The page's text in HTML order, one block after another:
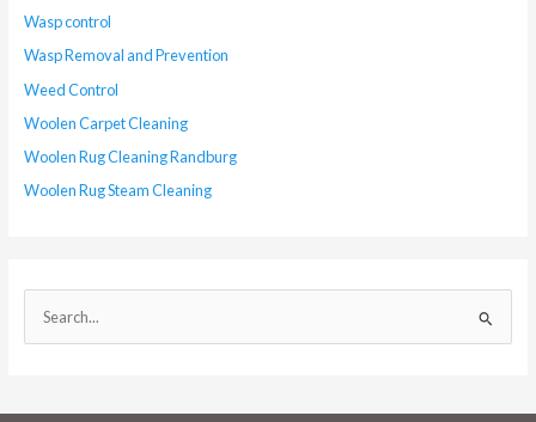
Wasp control
Wasp Removal and Prevention
Weed Control
Woolen Carpet Cleaning
Woolen Rug Cleaning Randburg
Woolen Rug Steam Cleaning
e
r